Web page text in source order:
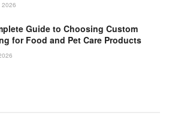
2026
Guide to Choosing Custom
for Food and Pet Care Products